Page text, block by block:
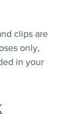
clips are
only,
in your